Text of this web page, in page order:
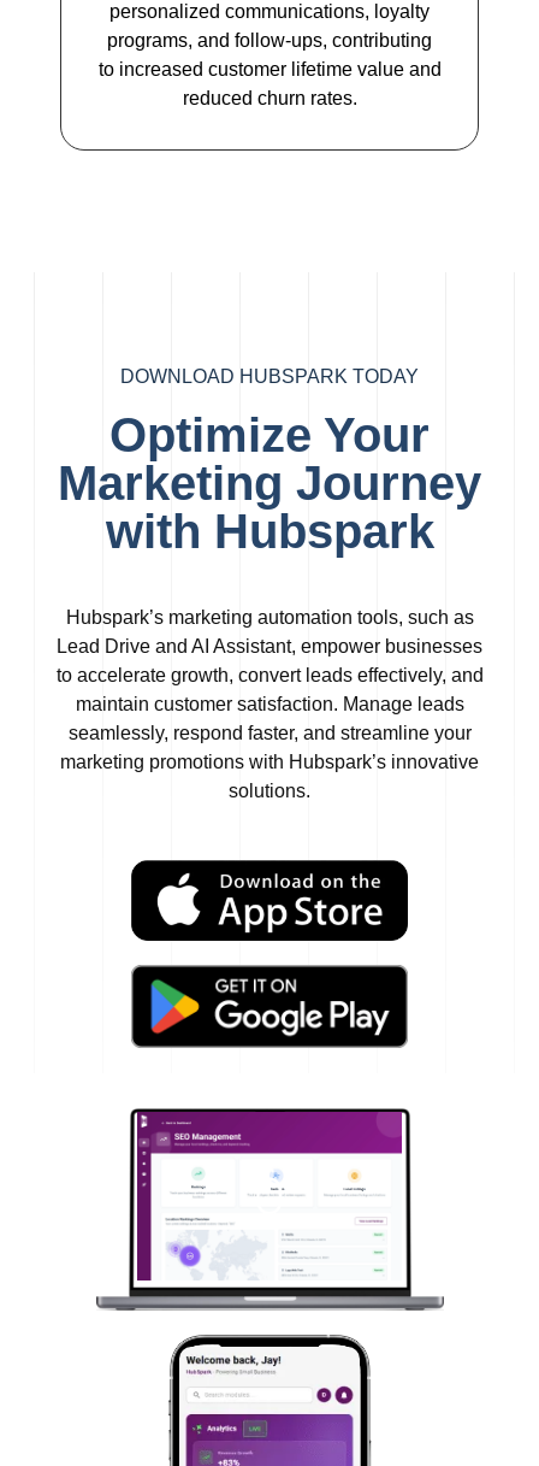
personalized communications, loyalty
programs, and follow-ups, contributing
to increased customer lifetime value and
reduced churn rates.
DOWNLOAD HUBSPARK TODAY
Optimize Your
Marketing Journey
with Hubspark
Hubspark’s marketing automation tools, such as
Lead Drive and AI Assistant, empower businesses
to accelerate growth, convert leads effectively, and
maintain customer satisfaction. Manage leads
seamlessly, respond faster, and streamline your
marketing promotions with Hubspark’s innovative
solutions.